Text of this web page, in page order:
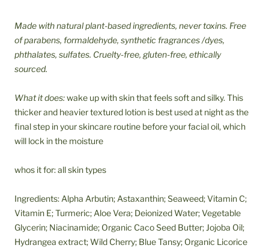
Made with natural plant-based ingredients, never toxins. Free
of parabens, formaldehyde, synthetic fragrances /dyes,
phthalates, sulfates. Cruelty-free, gluten-free, ethically
sourced.
What it does:wake up with skin that feels soft and silky. This
thicker and heavier textured lotion is best used at night as the
final step in your skincare routine before your facial oil, which
will lock in the moisture
whos it for: all skin types
Ingredients: Alpha Arbutin; Astaxanthin; Seaweed; Vitamin C;
Vitamin E; Turmeric; Aloe Vera; Deionized Water; Vegetable
Glycerin; Niacinamide; Organic Caco Seed Butter; Jojoba Oil;
Hydrangea extract; Wild Cherry; Blue Tansy; Organic Licorice